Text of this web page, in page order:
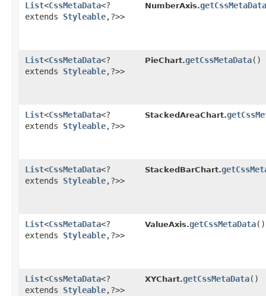
List<CssMetaData<?
extends Styleable,​?>>
NumberAxis.getCssMetaData
List<CssMetaData<?
extends Styleable,​?>>
PieChart.getCssMetaData()
List<CssMetaData<?
extends Styleable,​?>>
StackedAreaChart.
List<CssMetaData<?
extends Styleable,​?>>
StackedBarChart.
List<CssMetaData<?
extends Styleable,​?>>
ValueAxis.getCssMetaData()
List<CssMetaData<?
extends Styleable,​?>>
XYChart.getCssMetaData()